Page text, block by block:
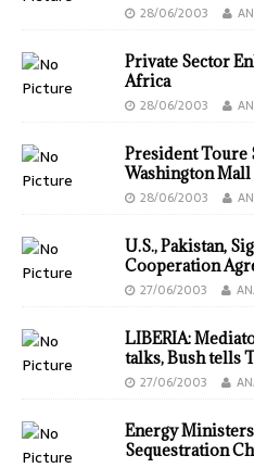
28/06/2003
Private Sector
Africa
28/06/2003
President Toure
Washington Mall
28/06/2003
U.S., Pakistan,
Cooperation
27/06/2003
LIBERIA:
talks, Bush tells
27/06/2003
Energy
Sequestration